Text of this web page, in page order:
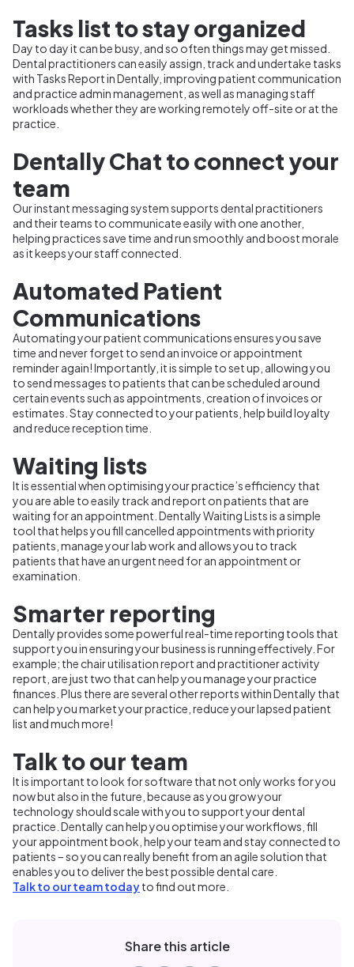
Tasks list to stay organized
Day to day it can be busy, and so often things may get missed.
Dental practitioners can easily assign, track and undertake tasks
with Tasks Report in Dentally, improving patient communication
and practice admin management, as well as managing staff
workloads whether they are working remotely off-site or at the
practice.
Dentally Chat to connect your
team
Our instant messaging system supports dental practitioners
and their teams to communicate easily with one another,
helping practices save time and run smoothly and boost morale
as it keeps your staff connected.
Automated Patient
Communications
Automating your patient communications ensures you save
time and never forget to send an invoice or appointment
reminder again! Importantly, it is simple to set up, allowing you
to send messages to patients that can be scheduled around
certain events such as appointments, creation of invoices or
estimates. Stay connected to your patients, help build loyalty
and reduce reception time.
Waiting lists
It is essential when optimising your practice’s efficiency that
you are able to easily track and report on patients that are
waiting for an appointment. Dentally Waiting Lists is a simple
tool that helps you fill cancelled appointments with priority
patients, manage your lab work and allows you to track
patients that have an urgent need for an appointment or
examination.
Smarter reporting
Dentally provides some powerful real-time reporting tools that
support you in ensuring your business is running effectively. For
example; the chair utilisation report and practitioner activity
report, are just two that can help you manage your practice
finances. Plus there are several other reports within Dentally that
can help you market your practice, reduce your lapsed patient
list and much more!
Talk to our team
It is important to look for software that not only works for you
now but also in the future, because as you grow your
technology should scale with you to support your dental
practice. Dentally can help you optimise your workflows, fill
your appointment book, help your team and stay connected to
patients – so you can really benefit from an agile solution that
enables you to deliver the best possible dental care.
Talk to our team todayto find out more.
Share this article